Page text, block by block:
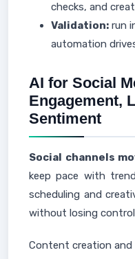
checks, and
Validation: run
automation
AI for Social
Engagement,
Sentiment
Social channels
keep pace with
scheduling and
without losing
Content creation and